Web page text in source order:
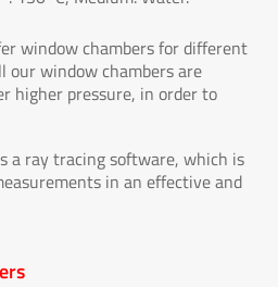
window chambers for different
our window chambers are
higher pressure, in order to
a ray tracing software, which is
in an effective and